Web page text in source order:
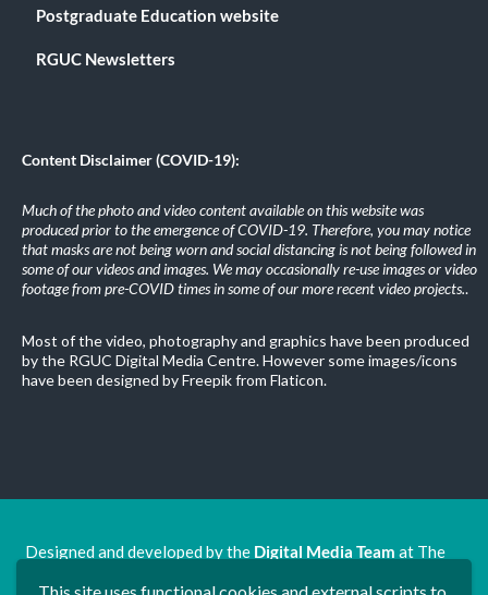
Postgraduate Education website
RGUC Newsletters
Content Disclaimer (COVID-19):
Much of the photo and video content available on this website was
produced prior to the emergence of COVID-19. Therefore, you may notice
that masks are not being worn and social distancing is not being followed in
some of our videos and images. We may occasionally re-use images or video
footage from pre-COVID times in some of our more recent video projects..
Most of the video, photography and graphics have been produced
by the RGUC Digital Media Centre. However some images/icons
have been designed by Freepik from Flaticon.
Designed and developed by the Digital Media Team at The